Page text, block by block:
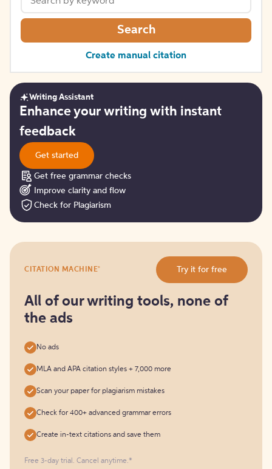
Search
Create manual citation
Get
started
Writing Assistant
Enhance your writing with instant
feedback
Get started
Get free grammar checks
Improve clarity and flow
Check for Plagiarism
it
free
CITATION MACHINE® Try it for free
All of our writing tools, none of
the ads
No ads
MLA and APA citation styles + 7,000 more
Scan your paper for plagiarism mistakes
Check for 400+ advanced grammar errors
Create in-text citations and save them
Free 3-day trial. Cancel anytime.*️